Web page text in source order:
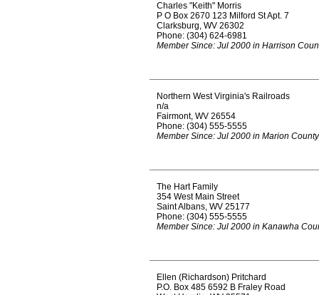
Charles "Keith" Morris
P O Box 2670 123 Milford St Apt. 7
Clarksburg, WV 26302
Phone: (304) 624-6981
Member Since: Jul 2000 in Harrison
Northern West Virginia's Railroads
n/a
Fairmont, WV 26554
Phone: (304) 555-5555
Member Since: Jul 2000 in Marion County
The Hart Family
354 West Main Street
Saint Albans, WV 25177
Phone: (304) 555-5555
Member Since: Jul 2000 in Kanawha
Ellen (Richardson) Pritchard
P.O. Box 485 6592 B Fraley Road